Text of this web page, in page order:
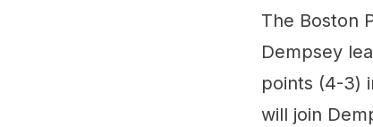
The Boston
Dempsey
points (4-3)
will join